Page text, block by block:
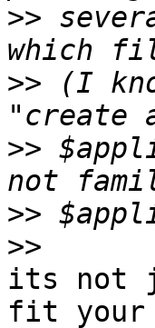
>>
>> (I
>>
>>
>>
its not
fit your